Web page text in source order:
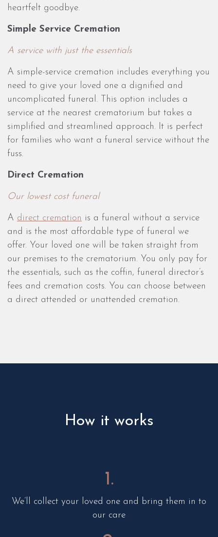
heartfelt goodbye.
Simple Service Cremation
A service with just the essentials
A simple-service cremation includes everything you
need to give your loved one a dignified and
uncomplicated funeral. This option includes a
service at the nearest crematorium but takes a
simplified and streamlined approach. It is perfect
for families who want a funeral service without the
fuss.
Direct Cremation
Our lowest cost funeral
A direct cremation is a funeral without a service
and is the most affordable type of funeral we
offer. Your loved one will be taken straight from
our premises to the crematorium. You only pay for
the essentials, such as the coffin, funeral director’s
fees and cremation costs. You can choose between
a direct attended or unattended cremation.
How it works
1.
We’ll collect your loved one and bring them in to
our care